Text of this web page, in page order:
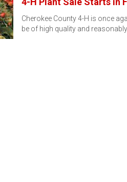
Cherokee County 4-H is once
be of high quality and reasonably…